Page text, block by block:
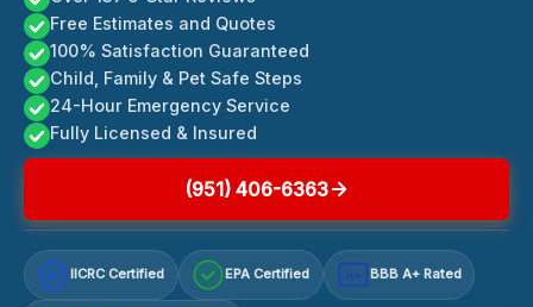
Free Estimates and Quotes
100% Satisfaction Guaranteed
Child, Family & Pet Safe Steps
24-Hour Emergency Service
Fully Licensed & Insured
(951) 406-6363
IICRC Certified EPA Certified A+ BBB A+ Rated